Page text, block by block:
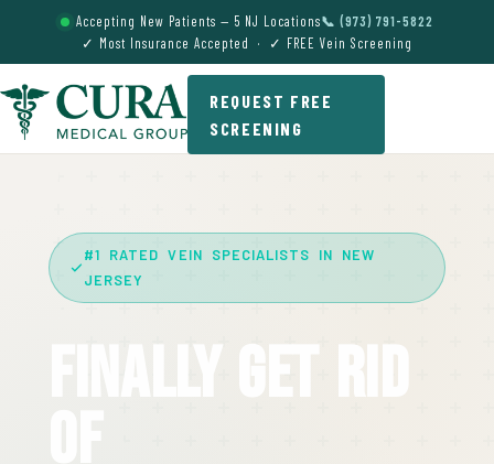
Accepting New Patients — 5 NJ Locations📞 (973) 791-5822
✓ Most Insurance Accepted · ✓ FREE Vein Screening
REQUEST FREE
SCREENING
#1 RATED VEIN SPECIALISTS IN NEW
JERSEY
Finally Get Rid